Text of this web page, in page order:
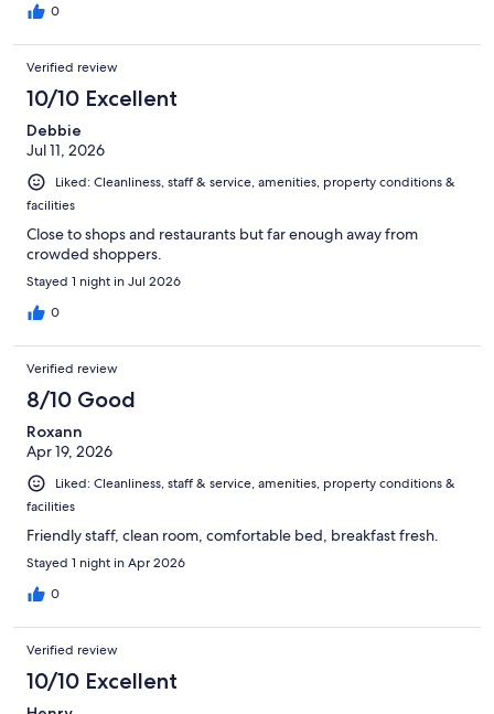
0
Verified review
10/10 Excellent
Debbie
Jul 11, 2026
Liked: Cleanliness, staff & service, amenities, property conditions &
facilities
Close to shops and restaurants but far enough away from
crowded shoppers.
Stayed 1 night in Jul 2026
0
Verified review
8/10 Good
Roxann
Apr 19, 2026
Liked: Cleanliness, staff & service, amenities, property conditions &
facilities
Friendly staff, clean room, comfortable bed, breakfast fresh.
Stayed 1 night in Apr 2026
0
Verified review
10/10 Excellent